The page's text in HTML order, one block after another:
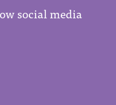
social media